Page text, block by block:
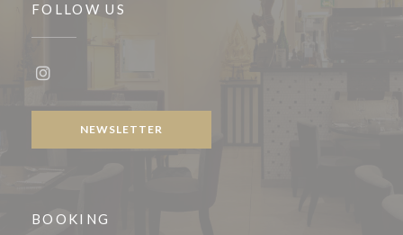
FOLLOW US
NEWSLETTER
BOOKING